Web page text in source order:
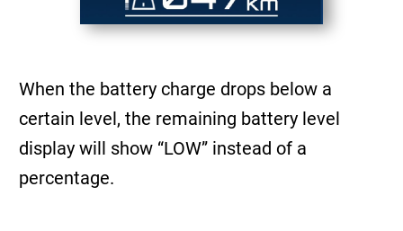
When the battery charge drops below a
certain level, the remaining battery level
display will show “LOW” instead of a
percentage.